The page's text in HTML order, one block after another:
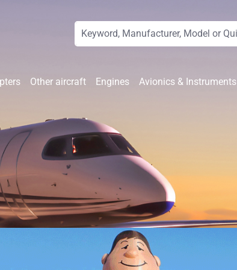
Other aircraft Engines Avionics & Instruments